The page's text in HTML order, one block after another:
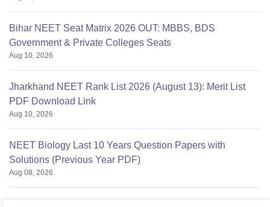
Bihar NEET Seat Matrix 2026 OUT: MBBS, BDS
Government & Private Colleges Seats
Aug 10, 2026
Jharkhand NEET Rank List 2026 (August 13): Merit List
PDF Download Link
Aug 10, 2026
NEET Biology Last 10 Years Question Papers with
Solutions (Previous Year PDF)
Aug 08, 2026